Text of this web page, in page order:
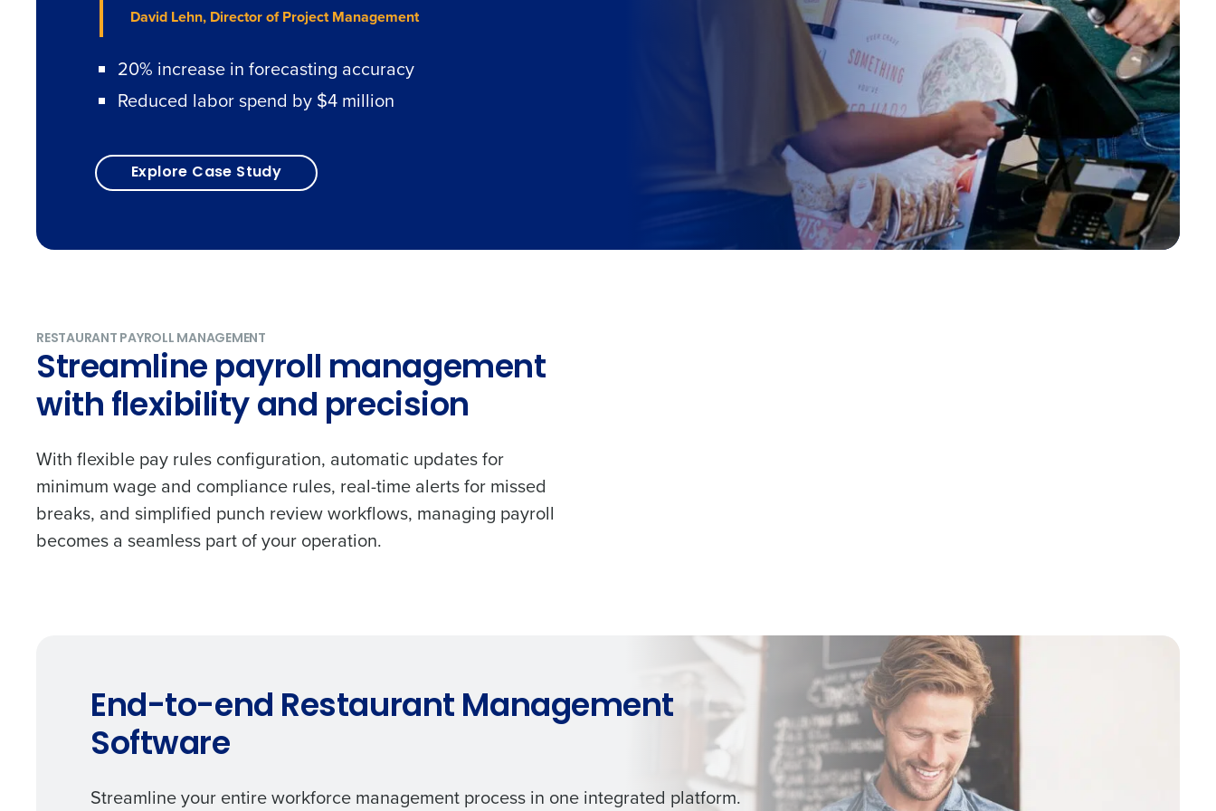
David Lehn, Director of Project Management
20% increase in forecasting accuracy
Reduced labor spend by $4 million
Explore Case Study
RESTAURANT PAYROLL MANAGEMENT
Streamline payroll management
with flexibility and precision
With flexible pay rules configuration, automatic updates for
minimum wage and compliance rules, real-time alerts for missed
breaks, and simplified punch review workflows, managing payroll
becomes a seamless part of your operation.
End-to-end Restaurant Management
Software
Streamline your entire workforce management process in one integrated platform.